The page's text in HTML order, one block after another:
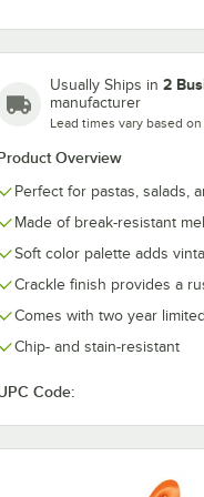
Usually Ships in 2
manufacturer
Lead times vary based
Overview
Perfect for pastas, salads,
Made of break-resistant
Soft color palette adds
Crackle finish provides a
Comes with two year
Chip- and stain-resistant
Code:
Melamine Bowl - 6/
32 oz. Vanilla
-
D8512OVM
Elite
Plate
Add to Cart